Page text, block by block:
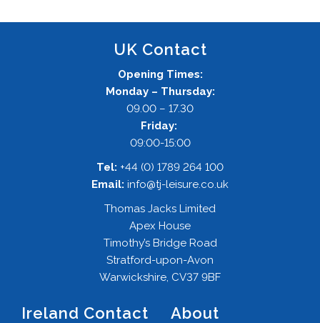
UK Contact
Opening Times:
Monday – Thursday:
09.00 – 17.30
Friday:
09:00-15:00
Tel: +44 (0) 1789 264 100
Email: info@tj-leisure.co.uk
Thomas Jacks Limited
Apex House
Timothy’s Bridge Road
Stratford-upon-Avon
Warwickshire, CV37 9BF
Ireland Contact About